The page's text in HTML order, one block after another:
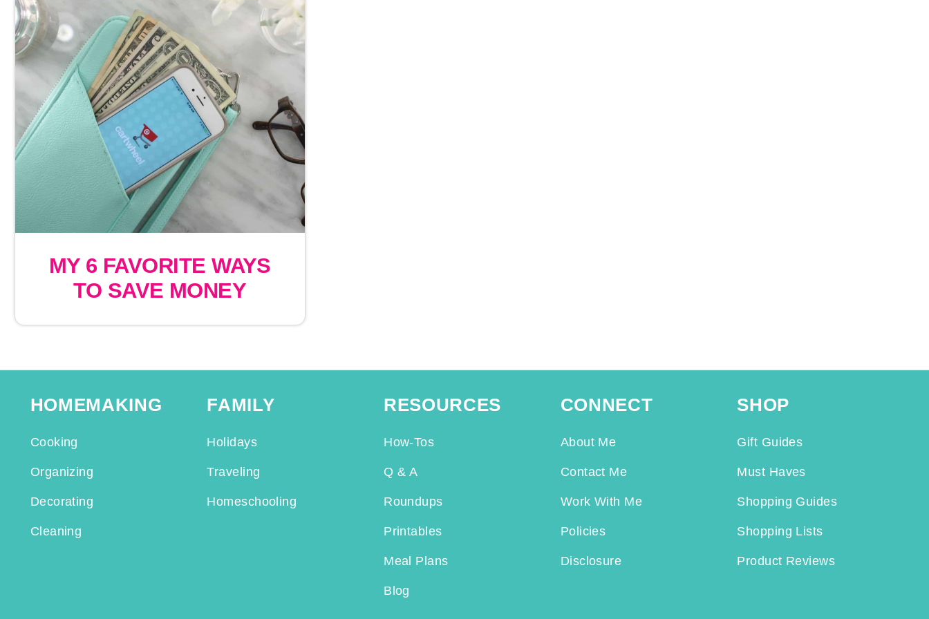
MY 6 FAVORITE WAYS
TO SAVE MONEY
HOMEMAKING
Cooking
Organizing
Decorating
Cleaning
FAMILY
Holidays
Traveling
Homeschooling
RESOURCES
How-Tos
Q & A
Roundups
Printables
Meal Plans
Blog
CONNECT
About Me
Contact Me
Work With Me
Policies
Disclosure
SHOP
Gift Guides
Must Haves
Shopping Guides
Shopping Lists
Product Reviews